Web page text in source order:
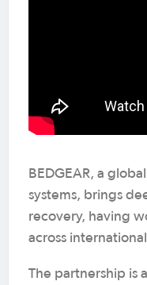
BEDGEAR, a
systems, brings
recovery, having
across
The partnership is